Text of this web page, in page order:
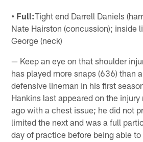
• Full:Tight end Darrell Daniels
Nate Hairston (concussion); inside
George (neck)
— Keep an eye on that shoulder
has played more snaps (636) than
defensive lineman in his first
Hankins last appeared on the
ago with a chest issue; he did not
limited the next and was a full
day of practice before being able